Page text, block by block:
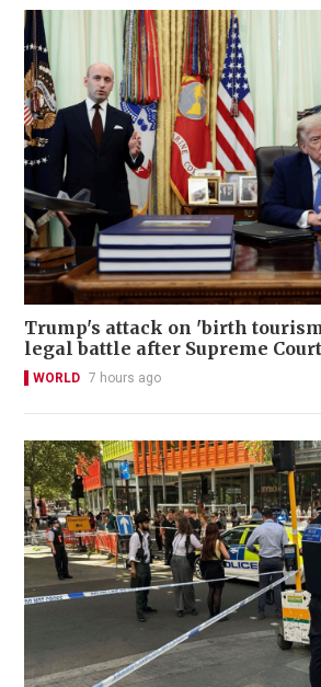
Trump's attack on 'birth
legal battle after Supreme
WORLD 7 hours ago